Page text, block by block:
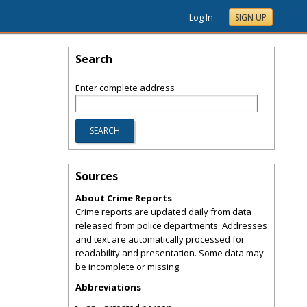
Log In SIGN UP
Search
Enter complete address
Sources
About Crime Reports
Crime reports are updated daily from data
released from police departments. Addresses
and text are automatically processed for
readability and presentation. Some data may
be incomplete or missing.
Abbreviations